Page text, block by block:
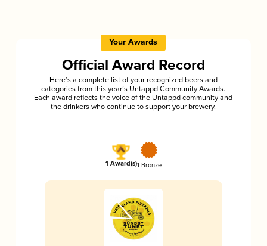
Your Awards
Official Award Record
Here’s a complete list of your recognized beers and
categories from this year’s Untappd Community Awards.
Each award reflects the voice of the Untappd community and
the drinkers who continue to support your brewery.
1 Award(s)1 Bronze